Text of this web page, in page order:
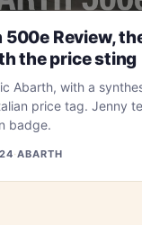
Review,
the price sting
Abarth, with a
price tag. Jenny
badge.
·ABARTH